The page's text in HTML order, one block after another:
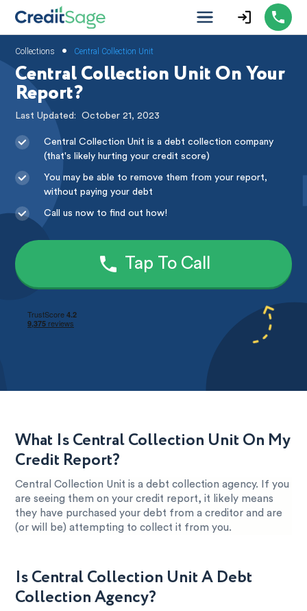
Collections • Central Collection Unit
Central Collection Unit On Your
Report?
Last Updated:October 21, 2023
Central Collection Unit is a debt collection company
(that's likely hurting your credit score)
You may be able to remove them from your report,
without paying your debt
Call us now to find out how!
Tap To Call
What Is Central Collection Unit On My
Credit Report?
Central Collection Unit is a debt collection agency. If you
are seeing them on your credit report, it likely means
they have purchased your debt from a creditor and are
(or will be) attempting to collect it from you.
Is Central Collection Unit A Debt
Collection Agency?